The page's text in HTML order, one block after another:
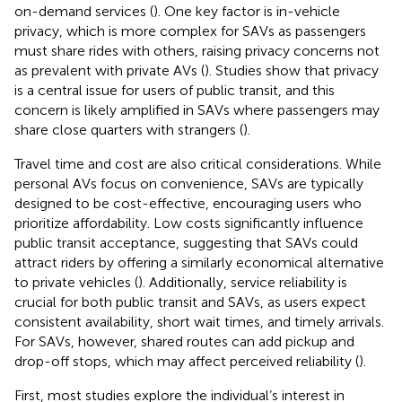
on-demand services (). One key factor is in-vehicle
privacy, which is more complex for SAVs as passengers
must share rides with others, raising privacy concerns not
as prevalent with private AVs (). Studies show that privacy
is a central issue for users of public transit, and this
concern is likely amplified in SAVs where passengers may
share close quarters with strangers ().
Travel time and cost are also critical considerations. While
personal AVs focus on convenience, SAVs are typically
designed to be cost-effective, encouraging users who
prioritize affordability. Low costs significantly influence
public transit acceptance, suggesting that SAVs could
attract riders by offering a similarly economical alternative
to private vehicles (). Additionally, service reliability is
crucial for both public transit and SAVs, as users expect
consistent availability, short wait times, and timely arrivals.
For SAVs, however, shared routes can add pickup and
drop-off stops, which may affect perceived reliability ().
First, most studies explore the individual’s interest in